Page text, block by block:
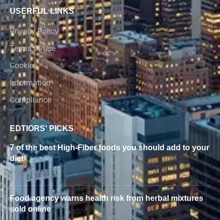
USERFUL LINKS
Privacy Policy
Terms of Use
Cookies
Information
Compliance
EDTIORS' PICKS
7 of the best High-Fiber foods you should add to your
diet
January 24, 2022
Food agency warns health risk from herbal mixtures
sold online